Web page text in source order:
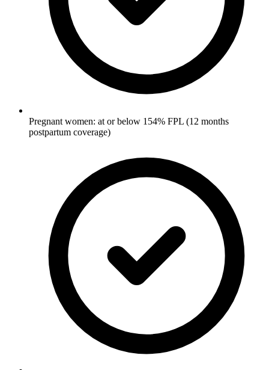
Pregnant women: at or below 154% FPL (12 months
postpartum coverage)